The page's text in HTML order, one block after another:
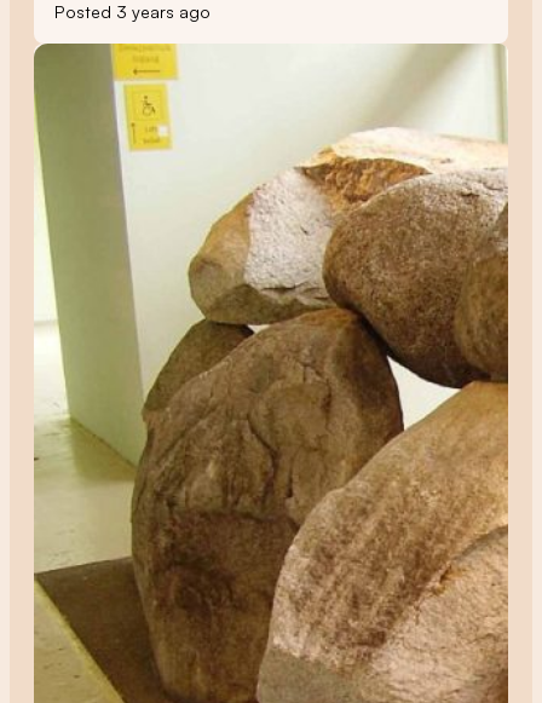
Posted 3 years ago